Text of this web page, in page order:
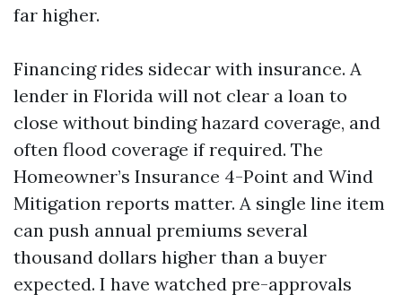
far higher.
Financing rides sidecar with insurance. A
lender in Florida will not clear a loan to
close without binding hazard coverage, and
often flood coverage if required. The
Homeowner’s Insurance 4-Point and Wind
Mitigation reports matter. A single line item
can push annual premiums several
thousand dollars higher than a buyer
expected. I have watched pre-approvals